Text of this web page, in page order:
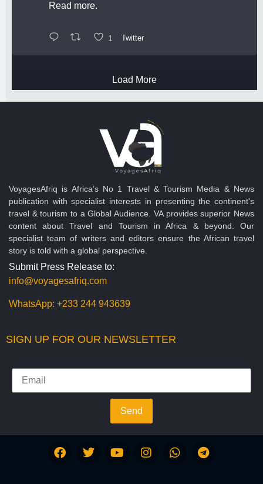
Read more.
1 Twitter
Load More
VoyagesAfriq is Africa’s No 1 Travel & Tourism Media & News
publication with specialist interests in presenting the continent's
travel & tourism to a Global Audience. VA provides superior News
content about Travel and Tourism in Africa & beyond. Our
specialist team of writers and editors ensure the African travel
story is told with a global perspective.
Submit Press Release to:
info@voyagesafriq.com
WhatsApp: +233 244 943639
SIGN UP FOR OUR NEWSLETTER
Send